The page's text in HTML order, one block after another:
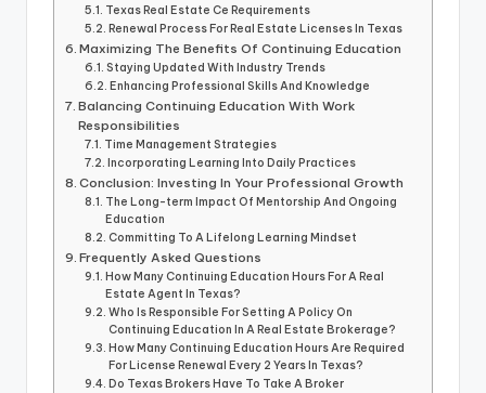
Texas Real Estate Ce Requirements
Renewal Process For Real Estate Licenses In Texas
Maximizing The Benefits Of Continuing Education
Staying Updated With Industry Trends
Enhancing Professional Skills And Knowledge
Balancing Continuing Education With Work
Responsibilities
Time Management Strategies
Incorporating Learning Into Daily Practices
Conclusion: Investing In Your Professional Growth
The Long-term Impact Of Mentorship And Ongoing
Education
Committing To A Lifelong Learning Mindset
Frequently Asked Questions
How Many Continuing Education Hours For A Real
Estate Agent In Texas?
Who Is Responsible For Setting A Policy On
Continuing Education In A Real Estate Brokerage?
How Many Continuing Education Hours Are Required
For License Renewal Every 2 Years In Texas?
Do Texas Brokers Have To Take A Broker